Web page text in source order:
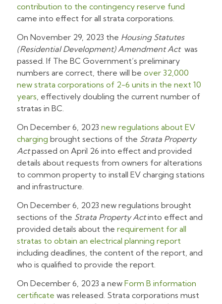
contribution to the contingency reserve fund
came into effect for all strata corporations.
On November 29, 2023 the Housing Statutes
(Residential Development) Amendment Actwas
passed. If The BC Government’s preliminary
numbers are correct, there will be over 32,000
new strata corporations of 2-6 units in the next 10
years , effectively doubling the current number of
stratas in BC.
On December 6, 2023 new regulations about EV
charging brought sections of the Strata Property
Actpassed on April 26 into effect and provided
details about requests from owners for alterations
to common property to install EV charging stations
and infrastructure.
On December 6, 2023 new regulations brought
sections of the Strata Property Actinto effect and
provided details about the requirement for all
stratas to obtain an electrical planning report
including deadlines, the content of the report, and
who is qualified to provide the report.
On December 6, 2023 a new Form B information
certificate was released. Strata corporations must